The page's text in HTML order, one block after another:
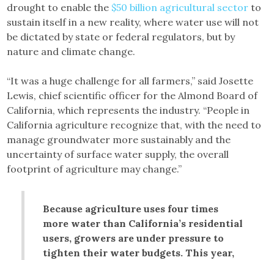
drought to enable the $50 billion agricultural sector to
sustain itself in a new reality, where water use will not
be dictated by state or federal regulators, but by
nature and climate change.
“It was a huge challenge for all farmers,” said Josette
Lewis, chief scientific officer for the Almond Board of
California, which represents the industry. “People in
California agriculture recognize that, with the need to
manage groundwater more sustainably and the
uncertainty of surface water supply, the overall
footprint of agriculture may change.”
Because agriculture uses four times
more water than California’s residential
users, growers are under pressure to
tighten their water budgets. This year,